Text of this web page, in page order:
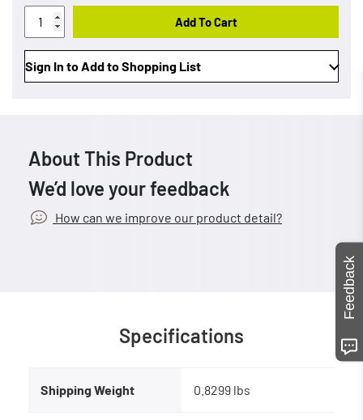
Add To Cart
Sign In to Add to Shopping List
About This Product
We’d love your feedback
How can we improve our product detail?
Specifications
Shipping Weight 0.8299 lbs
Feedback